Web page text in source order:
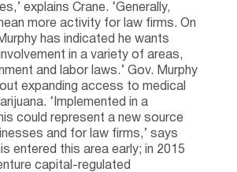
explains Crane. ‘Generally,
more activity for law firms. On
has indicated he wants
in a variety of areas,
and labor laws.’ Gov. Murphy
expanding access to medical
‘Implemented in a
could represent a new source
and for law firms,’ says
entered this area early; in 2015
capital-regulated